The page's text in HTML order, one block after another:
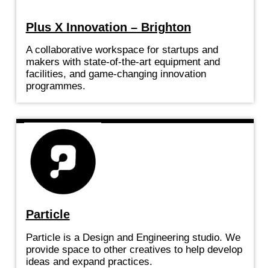
Plus X Innovation – Brighton
A collaborative workspace for startups and
makers with state-of-the-art equipment and
facilities, and game-changing innovation
programmes.
Particle
Particle is a Design and Engineering studio. We
provide space to other creatives to help develop
ideas and expand practices.